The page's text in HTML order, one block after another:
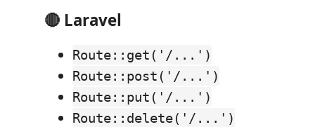
🔴 Laravel
Route::get('/...')
Route::post('/...')
Route::put('/...')
Route::delete('/...')